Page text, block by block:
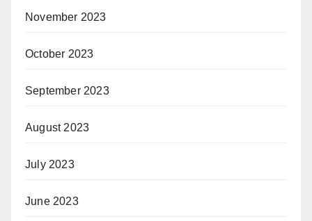
November 2023
October 2023
September 2023
August 2023
July 2023
June 2023